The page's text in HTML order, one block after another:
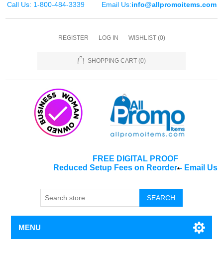
Call Us: 1-800-484-3339 Email Us:info@allpromoitems.com
REGISTER LOG IN WISHLIST (0)
SHOPPING CART (0)
FREE DIGITAL PROOF
Reduced Setup Fees on Reorder*- Email Us
SEARCH
MENU